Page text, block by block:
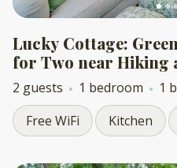
Lucky Cottage:
for Two near Hiking
2 guests 1 bedroom
1
Free WiFi
Kitchen